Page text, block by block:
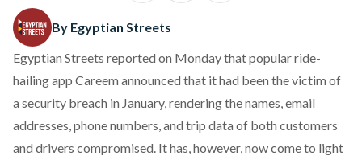
By Egyptian Streets
Egyptian Streets reported on Mondaythat popular ride-
hailing app Careem announced that it had been the victim of
a security breach in January, rendering the names, email
addresses, phone numbers, and trip data of both customers
and drivers compromised. It has, however, now come to light